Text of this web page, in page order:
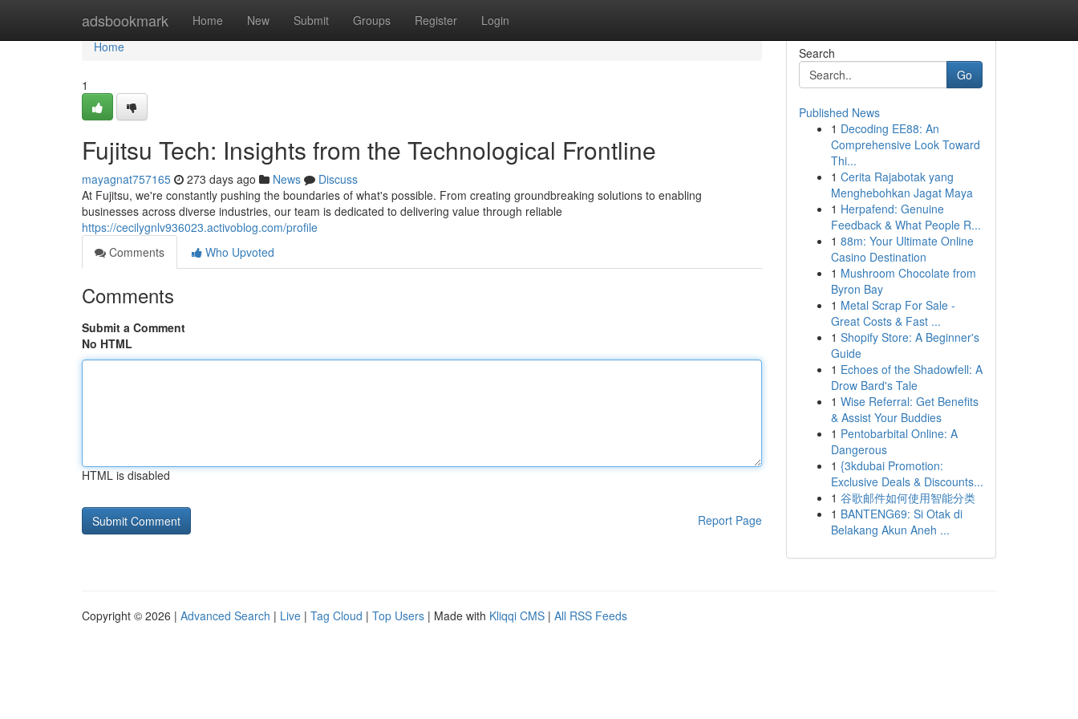
adsbookmark Home New Submit Groups Register Login
Home
Home
1
Fujitsu Tech: Insights from the Technological Frontline
mayagnat757165 273 days ago News
Discuss
At Fujitsu, we're constantly pushing the boundaries of what's possible. From creating groundbreaking solutions to enabling
businesses across diverse industries, our team is dedicated to delivering value through reliable
https://cecilygnlv936023.activoblog.com/profile
Comments
Who Upvoted
Comments
Submit a Comment
No HTML
HTML is disabled
Report Page
Search
Go
Published News
1 Decoding EE88: An
Comprehensive Look Toward
Thi...
1 Cerita Rajabotak yang
Menghebohkan Jagat Maya
1 Herpafend: Genuine
Feedback & What People R...
1 88m: Your Ultimate Online
Casino Destination
1 Mushroom Chocolate from
Byron Bay
1 Metal Scrap For Sale -
Great Costs & Fast ...
1 Shopify Store: A Beginner's
Guide
1 Echoes of the Shadowfell: A
Drow Bard's Tale
1 Wise Referral: Get Benefits
& Assist Your Buddies
1 Pentobarbital Online: A
Dangerous
1 {3kdubai Promotion:
Exclusive Deals & Discounts...
1 谷歌邮件如何使用智能分类
1 BANTENG69: Si Otak di
Belakang Akun Aneh ...
Copyright © 2026 | Advanced Search | Live | Tag Cloud | Top Users | Made with Kliqqi CMS | All RSS Feeds